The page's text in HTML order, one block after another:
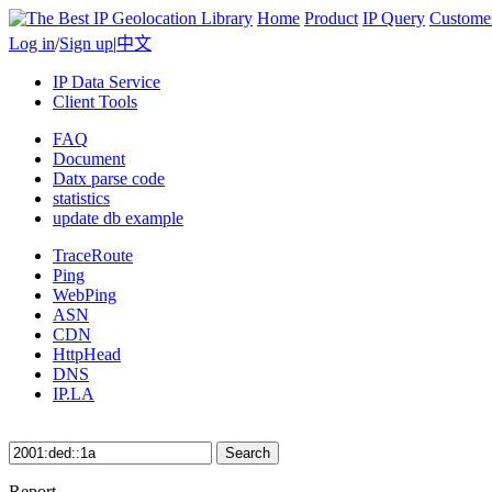
Home Product IP Query
Log in/Sign up|中文
IP Data Service
Client Tools
FAQ
Document
Datx parse code
statistics
update db example
TraceRoute
Ping
WebPing
ASN
CDN
HttpHead
DNS
IP.LA
Search